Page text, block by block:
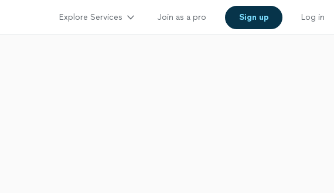
Explore Services Join as a pro Sign up Log in